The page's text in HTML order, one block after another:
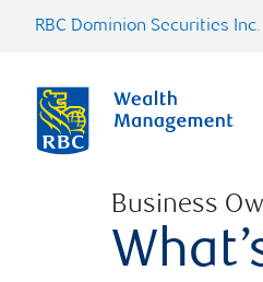
RBC Dominion Securities Inc.
Business